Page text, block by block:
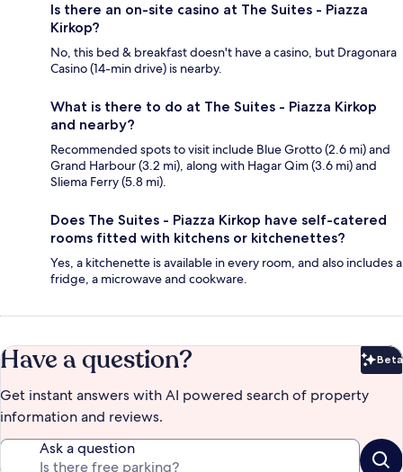
Is there an on-site casino at The Suites - Piazza
Kirkop?
No, this bed & breakfast doesn't have a casino, but Dragonara
Casino (14-min drive) is nearby.
What is there to do at The Suites - Piazza Kirkop
and nearby?
Recommended spots to visit include Blue Grotto (2.6 mi) and
Grand Harbour (3.2 mi), along with Hagar Qim (3.6 mi) and
Sliema Ferry (5.8 mi).
Does The Suites - Piazza Kirkop have self-catered
rooms fitted with kitchens or kitchenettes?
Yes, a kitchenette is available in every room, and also includes a
fridge, a microwave and cookware.
Have a question? Beta
Get instant answers with AI powered search of property
information and reviews.
Ask a question